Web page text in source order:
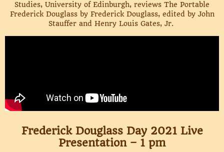
Studies, University of Edinburgh, reviews The Portable
Frederick Douglass by Frederick Douglass, edited by John
Stauffer and Henry Louis Gates, Jr.
Frederick Douglass Day 2021 Live
Presentation – 1 pm